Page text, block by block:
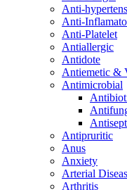
Anti-
Anti-
Anti-Platelet
Antiallergic
Antidote
Antiemetic &
Antimicrobial
Antipruritic
Anus
Anxiety
Arterial
Arthritis